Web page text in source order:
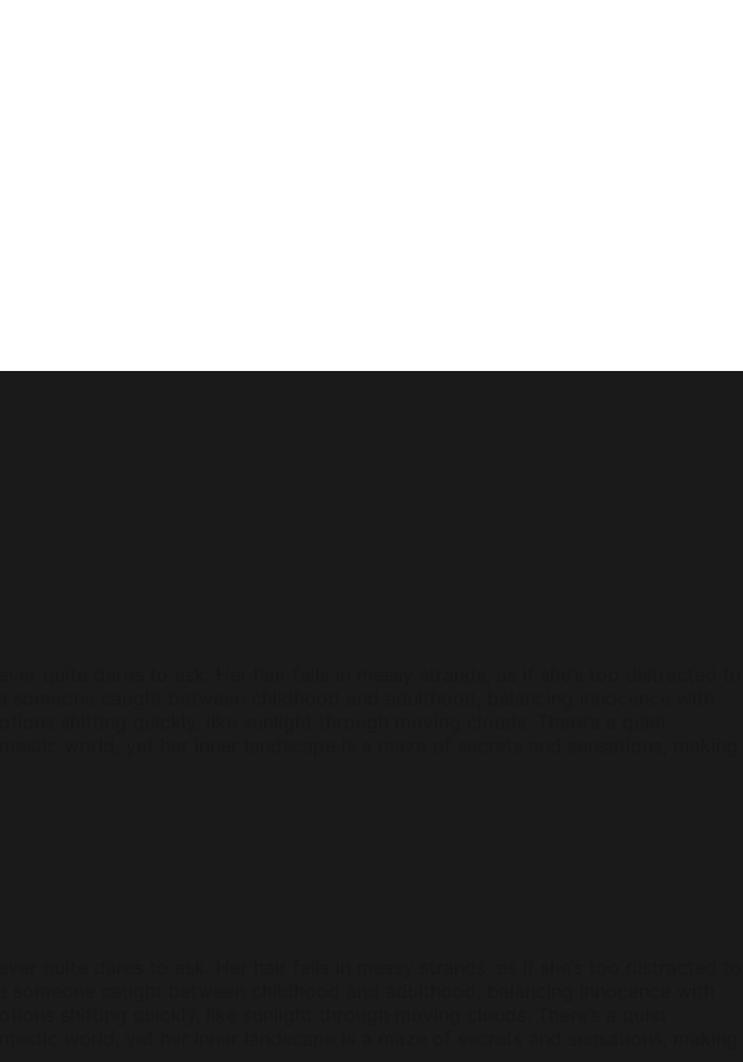
world, yet her inner landscape is a maze of secrets and sensations, making